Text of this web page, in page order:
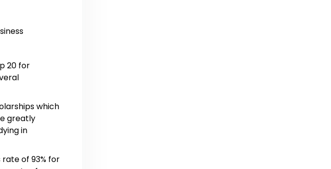
20 for
which
greatly
in
of 93% for